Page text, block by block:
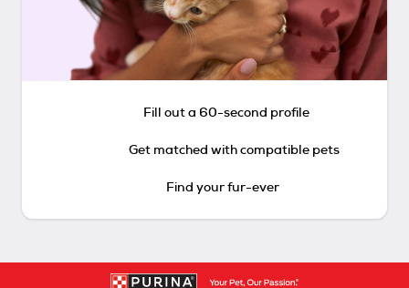
Fill out a 60-second profile
Get matched with compatible pets
Find your fur-ever